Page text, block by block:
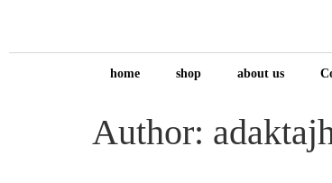
home shop about us
Author: